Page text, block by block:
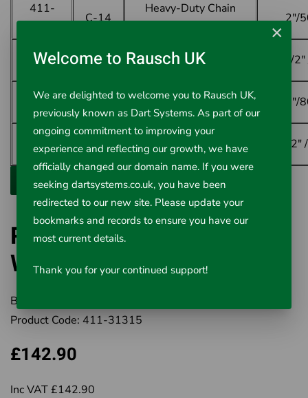
411-
C-14
Heavy-Duty Chain
2"/
411-
31320
C-18
Heavy-Duty Chain
Wrench
2 1/
411-
31325
C-24
Heavy-Duty Chain
Wrench
3"/
411-
31330
C-36
Heavy-Duty Chain
Wrench
4 1/
RIDGID Heavy-Duty Chain
Wrenches
Brand:
Product Code: 411-31315
£142.90
Inc VAT £142.90
×
Welcome to Rausch UK
We are delighted to welcome you to Rausch UK,
previously known as Dart Systems. As part of our
ongoing commitment to improving your
experience and reflecting our growth, we have
officially changed our domain name. If you were
seeking dartsystems.co.uk, you have been
redirected to our new site. Please update your
bookmarks and records to ensure you have our
most current details.
Thank you for your continued support!